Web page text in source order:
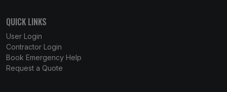
QUICK LINKS
User Login
Contractor Login
Book Emergency Help
Request a Quote